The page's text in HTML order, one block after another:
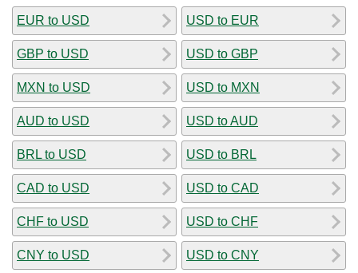
EUR to USD
GBP to USD
MXN to USD
AUD to USD
BRL to USD
CAD to USD
CHF to USD
CNY to USD
USD to EUR
USD to GBP
USD to MXN
USD to AUD
USD to BRL
USD to CAD
USD to CHF
USD to CNY